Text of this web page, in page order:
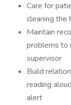
Care for
cleaning the
Maintain
problems to
supervisor
Build
reading
alert